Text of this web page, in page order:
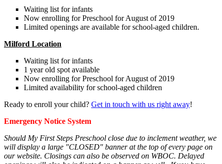
Waiting list for infants
Now enrolling for Preschool for August of 2019
Limited openings are available for school-aged children.
Milford Location
Waiting list for infants
1 year old spot available
Now enrolling for Preschool for August of 2019
Limited availability for school-aged children
Ready to enroll your child? Get in touch with us right away!
Emergency Notice System
Should My First Steps Preschool close due to inclement weather, we
will display a large "CLOSED" banner at the top of every page on
our website. Closings can also be observed on WBOC. Delayed